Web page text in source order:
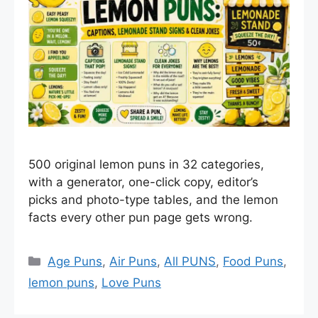
500 original lemon puns in 32 categories,
with a generator, one-click copy, editor’s
picks and photo-type tables, and the lemon
facts every other pun page gets wrong.
Categories
Age Puns,Air Puns,All PUNS, Food Puns,
lemon puns, Love Puns